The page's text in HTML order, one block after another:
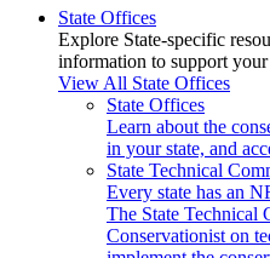
State Offices
Explore State-specific
information to support
View All State Offices
State Offices
Learn about the
in your state, and
State Technical
Every state has an
The State Technical
Conservationist on